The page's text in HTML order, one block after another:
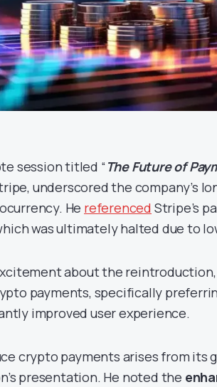
session titled “ The Future of
underscored the company’s
He referenced Stripe’s
was ultimately halted due to
about the reintroduction,
payments, specifically
improved user experience.
crypto payments arises from its
presentation. He noted the